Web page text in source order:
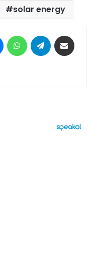
solar energy
MessengerWhatsAppTelegram